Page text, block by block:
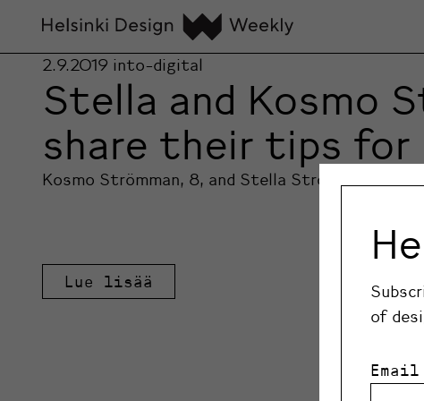
2.9.2019 into-digital
Stella and Kosmo
share their tips for
Kosmo Strömman, 8, and Stella Strömman, 10,
Lue lisää
of
Email